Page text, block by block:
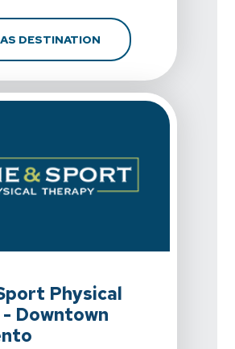
DESTINATIONFOR SPINE & SPORT
Physical
Downtown